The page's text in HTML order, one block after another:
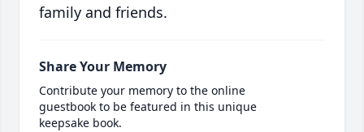
family and friends.
Share Your Memory
Contribute your memory to the online
guestbook to be featured in this unique
keepsake book.